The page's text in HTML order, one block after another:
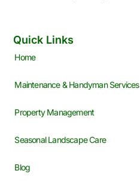
Quick Links
Home
Maintenance & Handyman Services
Property Management
Seasonal Landscape Care
Blog